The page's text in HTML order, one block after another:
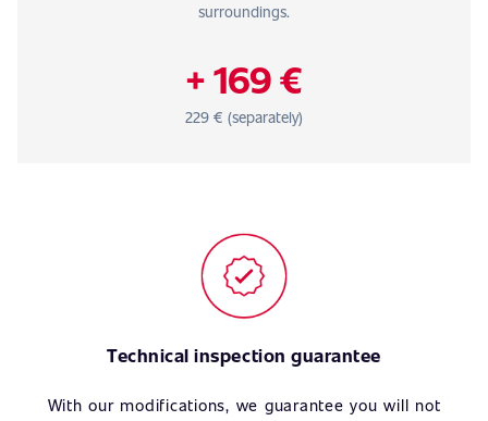
surroundings.
+ 169 €
229 € (separately)
Technical inspection guarantee
With our modifications, we guarantee you will not